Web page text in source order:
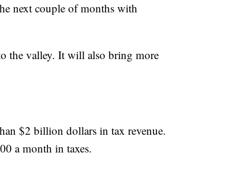
next couple of months with
the valley. It will also bring more
$2 billion dollars in tax revenue.
a month in taxes.